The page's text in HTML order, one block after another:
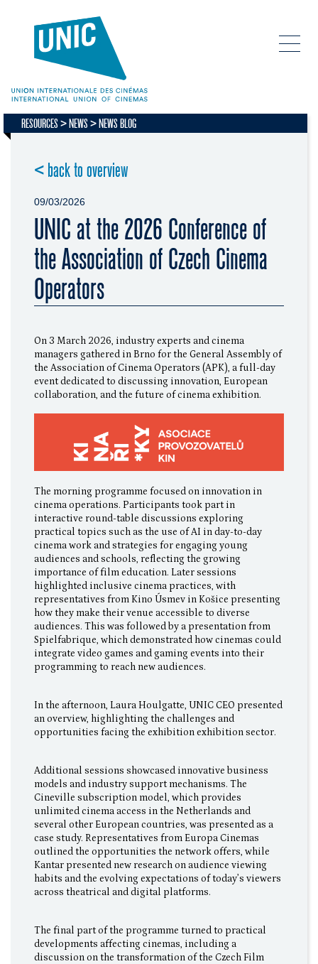
RESOURCES NEWS NEWS BLOG
< back to overview
09/03/2026
UNIC at the 2026 Conference of
the Association of Czech Cinema
Operators
On 3 March 2026, industry experts and cinema
managers gathered in Brno for the General Assembly of
the Association of Cinema Operators (APK), a full-day
event dedicated to discussing innovation, European
collaboration, and the future of cinema exhibition.
The morning programme focused on innovation in
cinema operations. Participants took part in
interactive round-table discussions exploring
practical topics such as the use of AI in day-to-day
cinema work and strategies for engaging young
audiences and schools, reflecting the growing
importance of film education. Later sessions
highlighted inclusive cinema practices, with
representatives from Kino Úsmev in Košice presenting
how they make their venue accessible to diverse
audiences. This was followed by a presentation from
Spielfabrique, which demonstrated how cinemas could
integrate video games and gaming events into their
programming to reach new audiences.
In the afternoon, Laura Houlgatte, UNIC CEO presented
an overview, highlighting the challenges and
opportunities facing the exhibition exhibition sector.
Additional sessions showcased innovative business
models and industry support mechanisms. The
Cineville subscription model, which provides
unlimited cinema access in the Netherlands and
several other European countries, was presented as a
case study. Representatives from Europa Cinemas
outlined the opportunities the network offers, while
Kantar presented new research on audience viewing
habits and the evolving expectations of today’s viewers
across theatrical and digital platforms.
The final part of the programme turned to practical
developments affecting cinemas, including a
discussion on the transformation of the Czech Film